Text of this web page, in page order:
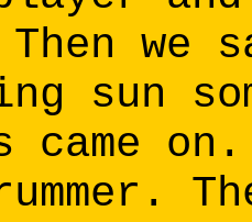
we
sun
came